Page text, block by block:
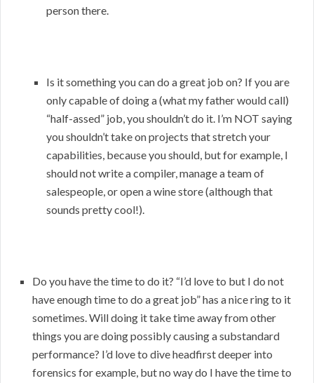
person there.
Is it something you can do a great job on? If you are
only capable of doing a (what my father would call)
“half-assed” job, you shouldn’t do it. I’m NOT saying
you shouldn’t take on projects that stretch your
capabilities, because you should, but for example, I
should not write a compiler, manage a team of
salespeople, or open a wine store (although that
sounds pretty cool!).
Do you have the time to do it? “I’d love to but I do not
have enough time to do a great job” has a nice ring to it
sometimes. Will doing it take time away from other
things you are doing possibly causing a substandard
performance? I’d love to dive headfirst deeper into
forensics for example, but no way do I have the time to